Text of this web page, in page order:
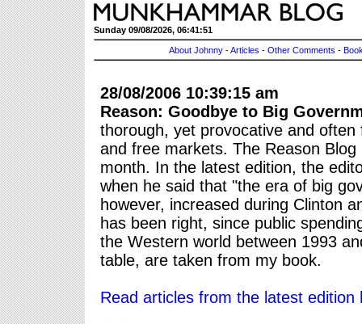
Sunday 09/08/2026, 06:41:51
About Johnny -Articles - Other Comments -
28/08/2006 10:39:15 am
Reason: Goodbye to Big
thorough, yet provocative and
and free markets. The Reason
month. In the latest edition, the
when he said that "the era of big
however, increased during Clinton
has been right, since public
the Western world between 1993
table, are taken from my book.
Read articles from the latest edition